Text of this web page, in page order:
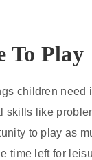
To Play
children
skills like
to play as
time left for